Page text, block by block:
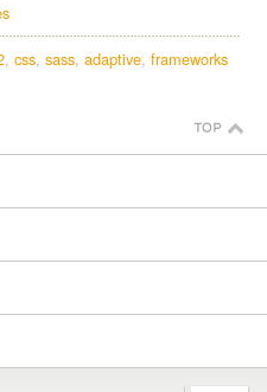
css sass adaptive frameworks